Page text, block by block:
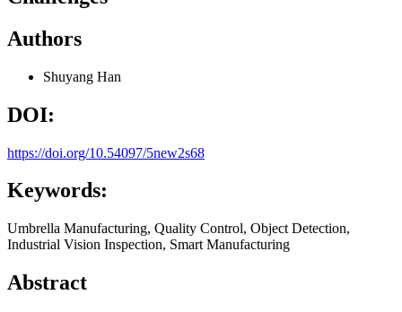
Authors
Shuyang Han
DOI:
https://doi.org/10.54097/5new2s68
Keywords:
Umbrella Manufacturing, Quality Control, Object Detection,
Industrial Vision Inspection, Smart Manufacturing
Abstract